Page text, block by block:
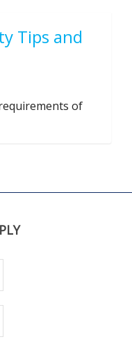
Tips and
of